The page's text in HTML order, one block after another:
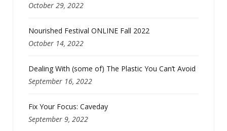
October 29, 2022
Nourished Festival ONLINE Fall 2022
October 14, 2022
Dealing With (some of) The Plastic You Can’t Avoid
September 16, 2022
Fix Your Focus: Caveday
September 9, 2022